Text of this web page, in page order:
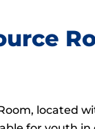
located